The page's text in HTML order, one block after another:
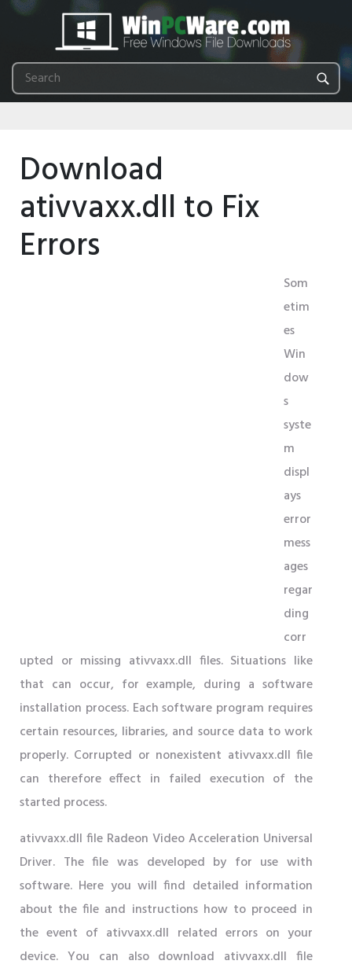
Download
ativvaxx.dll to Fix
Errors
Som
etim
es
Win
dow
s
syste
m
displ
ays
error
mess
ages
regar
ding
corr
upted or missing ativvaxx.dll files. Situations like
that can occur, for example, during a software
installation process. Each software program requires
certain resources, libraries, and source data to work
properly. Corrupted or nonexistent ativvaxx.dll file
can therefore effect in failed execution of the
started process.
ativvaxx.dll file Radeon Video Acceleration Universal
Driver. The file was developed by for use with
software. Here you will find detailed information
about the file and instructions how to proceed in
the event of ativvaxx.dll related errors on your
device. You can also download ativvaxx.dll file